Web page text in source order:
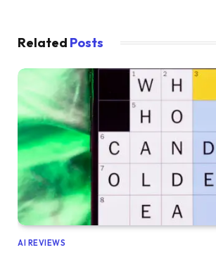
Related Posts
AI REVIEWS